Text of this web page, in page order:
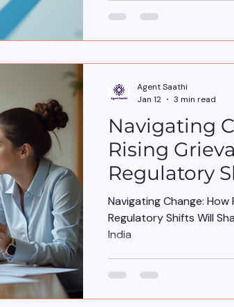
Navigating
Rising
Regulatory
Insurance
India
Navigating Change: How
Regulatory Shifts Will
India
Agent Saathi
Jan 12
3 min read